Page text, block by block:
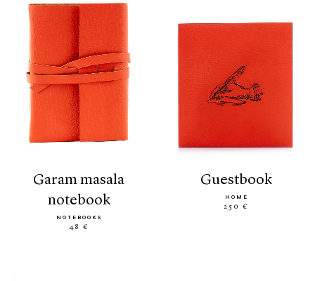
garam masala
notebook
NOTEBOOKS
48 €
guestbook
HOME
250 €